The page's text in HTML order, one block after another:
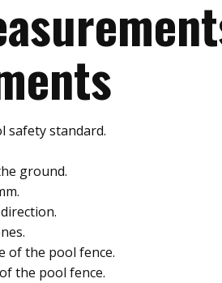
safety standard.
ground.
of the pool fence.
the pool fence.